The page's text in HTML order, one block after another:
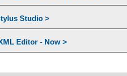
Studio >
Editor - Now >